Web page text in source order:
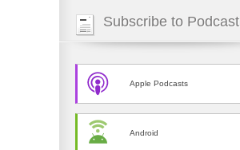
Subscribe to Podcast
Apple Podcasts
Android